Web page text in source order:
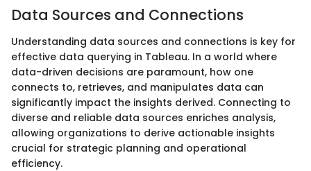
Data Sources and Connections
Understanding data sources and connections is key for
effective data querying in Tableau. In a world where
data-driven decisions are paramount, how one
connects to, retrieves, and manipulates data can
significantly impact the insights derived. Connecting to
diverse and reliable data sources enriches analysis,
allowing organizations to derive actionable insights
crucial for strategic planning and operational
efficiency.